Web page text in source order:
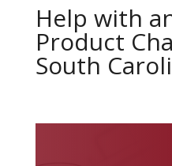
Help with
Product
South